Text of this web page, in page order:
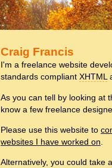
Craig Francis
I'm a freelance website
standards compliant XHTML
As you can tell by looking at
know a few freelance
Please use this website to
websites I have worked on
Alternatively, you could take